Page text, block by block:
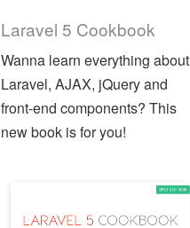
Laravel 5 Cookbook
Wanna learn everything about
Laravel, AJAX, jQuery and
front-end components? This
new book is for you!